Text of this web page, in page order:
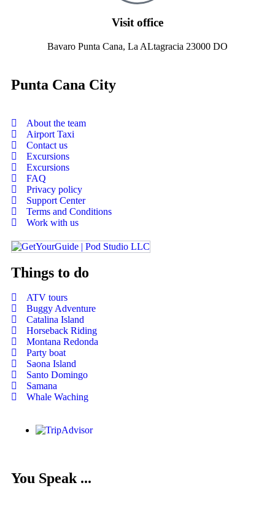
Visit office
Bavaro Punta Cana, La ALtagracia 23000 DO
Punta Cana City
About the team
Airport Taxi
Contact us
Excursions
Excursions
FAQ
Privacy policy
Support Center
Terms and Conditions
Work with us
Things to do
ATV tours
Buggy Adventure
Catalina Island
Horseback Riding
Montana Redonda
Party boat
Saona Island
Santo Domingo
Samana
Whale Waching
You Speak ...